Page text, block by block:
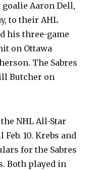
Aaron Dell,
to their AHL
his three-game
on Ottawa
The Sabres
Butcher on
NHL All-Star
10. Krebs and
for the Sabres
Both played in